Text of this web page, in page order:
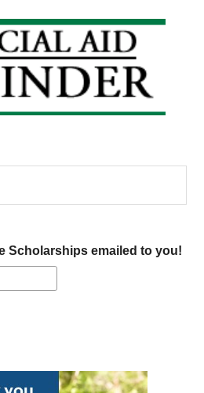
Scholarships emailed to you!